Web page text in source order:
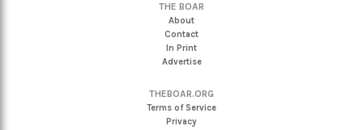
THE BOAR
About
Contact
In Print
Advertise
THEBOAR.ORG
Terms of Service
Privacy